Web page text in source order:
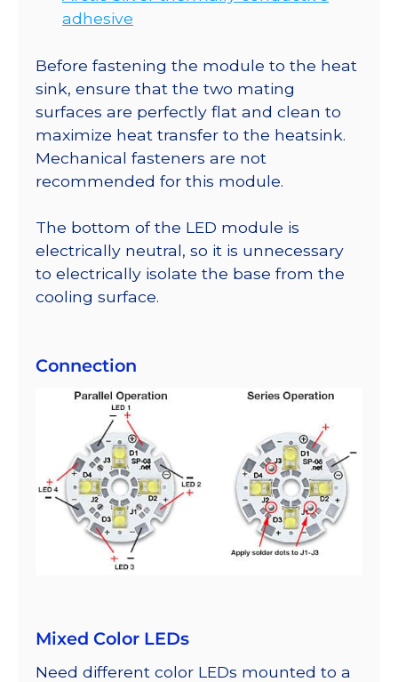
adhesive
Before fastening the module to the heat
sink, ensure that the two mating
surfaces are perfectly flat and clean to
maximize heat transfer to the heatsink.
Mechanical fasteners are not
recommended for this module.
The bottom of the LED module is
electrically neutral, so it is unnecessary
to electrically isolate the base from the
cooling surface.
Connection
Mixed Color LEDs
Need different color LEDs mounted to a